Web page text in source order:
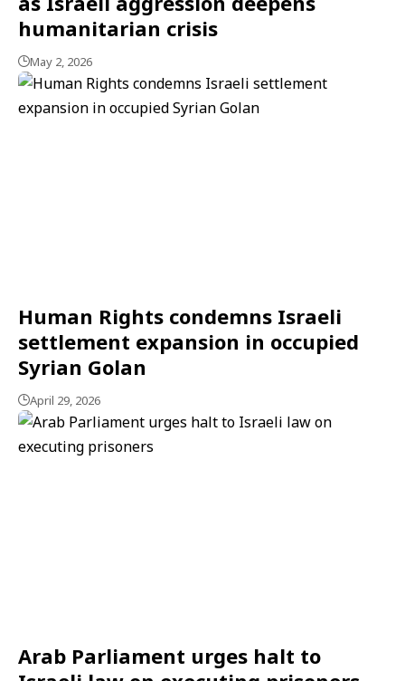
humanitarian crisis
May 2, 2026
Human Rights condemns Israeli
settlement expansion in occupied
Syrian Golan
April 29, 2026
Arab Parliament urges halt to